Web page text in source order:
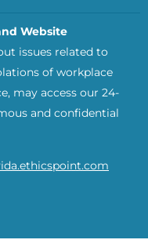
Website
issues related to
of workplace
may access our 24-
and confidential